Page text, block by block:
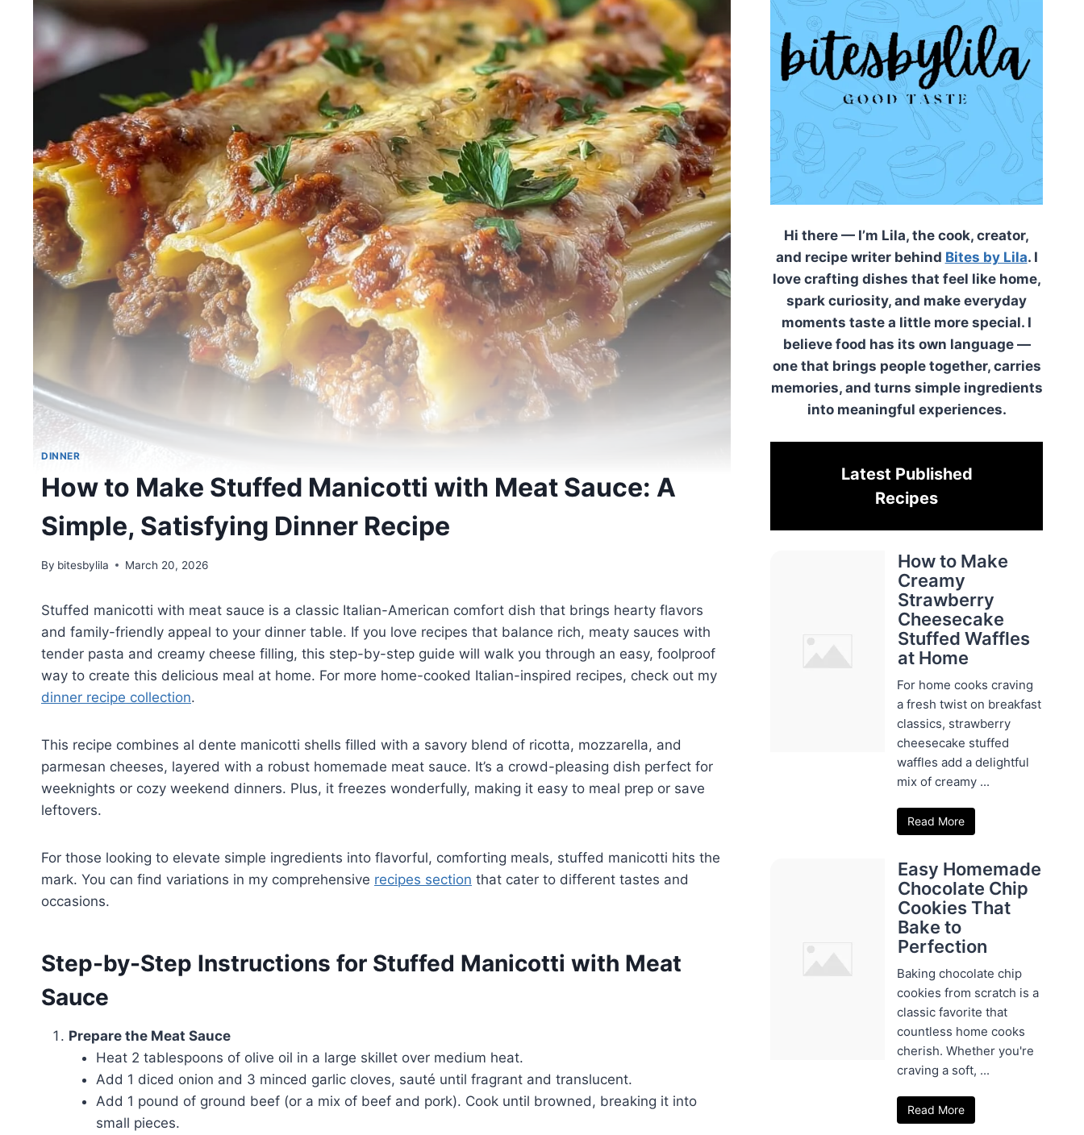
DINNER
How to Make Stuffed Manicotti with Meat Sauce: A
Simple, Satisfying Dinner Recipe
By bitesbylila March 20, 2026
Stuffed manicotti with meat sauce is a classic Italian-American comfort dish that brings hearty flavors
and family-friendly appeal to your dinner table. If you love recipes that balance rich, meaty sauces with
tender pasta and creamy cheese filling, this step-by-step guide will walk you through an easy, foolproof
way to create this delicious meal at home. For more home-cooked Italian-inspired recipes, check out my
dinner recipe collection.
This recipe combines al dente manicotti shells filled with a savory blend of ricotta, mozzarella, and
parmesan cheeses, layered with a robust homemade meat sauce. It’s a crowd-pleasing dish perfect for
weeknights or cozy weekend dinners. Plus, it freezes wonderfully, making it easy to meal prep or save
leftovers.
For those looking to elevate simple ingredients into flavorful, comforting meals, stuffed manicotti hits the
mark. You can find variations in my comprehensive recipes section that cater to different tastes and
occasions.
Step-by-Step Instructions for Stuffed Manicotti with Meat
Sauce
Prepare the Meat Sauce
Heat 2 tablespoons of olive oil in a large skillet over medium heat.
Add 1 diced onion and 3 minced garlic cloves, sauté until fragrant and translucent.
Add 1 pound of ground beef (or a mix of beef and pork). Cook until browned, breaking it into
small pieces.
Hi there — I’m Lila, the cook, creator,
and recipe writer behind Bites by Lila. I
love crafting dishes that feel like home,
spark curiosity, and make everyday
moments taste a little more special. I
believe food has its own language —
one that brings people together, carries
memories, and turns simple ingredients
into meaningful experiences.
Latest Published
Recipes
How to Make
Creamy
Strawberry
Cheesecake
Stuffed Waffles
at Home
For home cooks craving
a fresh twist on breakfast
classics, strawberry
cheesecake stuffed
waffles add a delightful
mix of creamy ...
Read More
Easy Homemade
Chocolate Chip
Cookies That
Bake to
Perfection
Baking chocolate chip
cookies from scratch is a
classic favorite that
countless home cooks
cherish. Whether you're
craving a soft, ...
Read More